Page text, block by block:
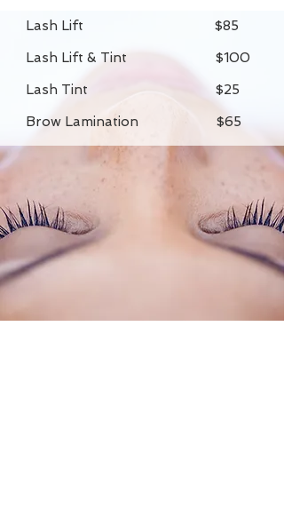
Lash Lift $85
Lash Lift & Tint $100
Lash Tint $25
Brow Lamination $65